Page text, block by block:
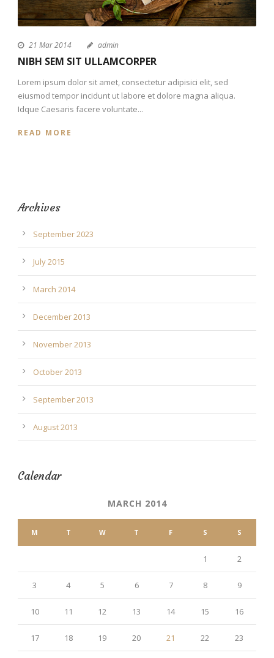
21 Mar 2014 admin
NIBH SEM SIT ULLAMCORPER
Lorem ipsum dolor sit amet, consectetur adipisici elit, sed
eiusmod tempor incidunt ut labore et dolore magna aliqua.
Idque Caesaris facere voluntate...
READ MORE
Archives
September 2023
July 2015
March 2014
December 2013
November 2013
October 2013
September 2013
August 2013
Calendar
MARCH 2014
M T W T F S S
1 2
3 4 5 6 7 8 9
10 11 12 13 14 15 16
17 18 19 20 21 22 23